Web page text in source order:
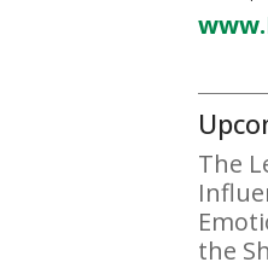
The
the